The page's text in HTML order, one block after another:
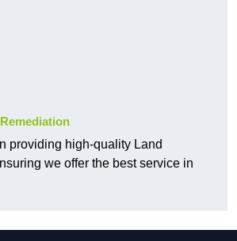
providing high-quality Land
we offer the best service in